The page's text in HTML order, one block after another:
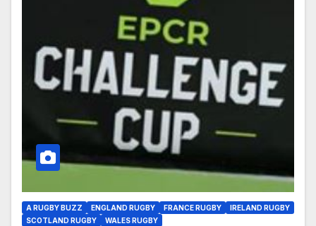
A RUGBY BUZZ ENGLAND RUGBY FRANCE RUGBY
IRELAND RUGBY
SCOTLAND RUGBY
WALES RUGBY